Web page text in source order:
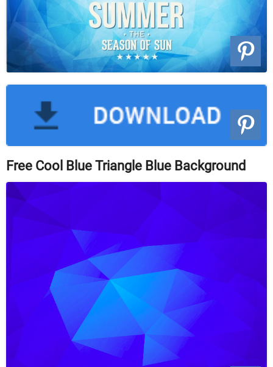
Free Cool Blue Triangle Blue Background